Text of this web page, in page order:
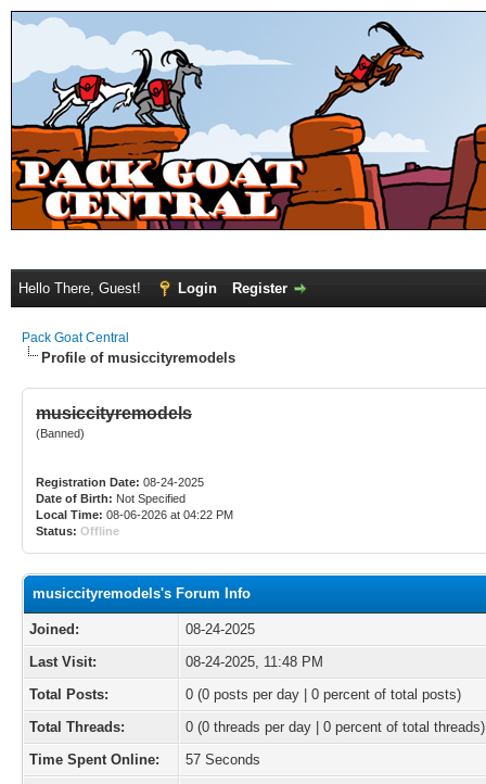
Hello There, Guest! Login Register
Pack Goat Central
Profile of musiccityremodels
musiccityremodels
(Banned)
Registration Date: 08-24-2025
Date of Birth: Not Specified
Local Time: 08-06-2026 at 04:22 PM
Status: Offline
musiccityremodels's Forum Info
Joined:
08-24-2025
Last Visit:
08-24-2025, 11:48 PM
Total Posts:
0 (0 posts per day | 0 percent of total posts)
Total Threads:
0 (0 threads per day | 0 percent of total threads)
Time Spent Online:
57 Seconds